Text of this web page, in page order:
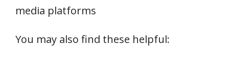
media platforms
You may also find these helpful: